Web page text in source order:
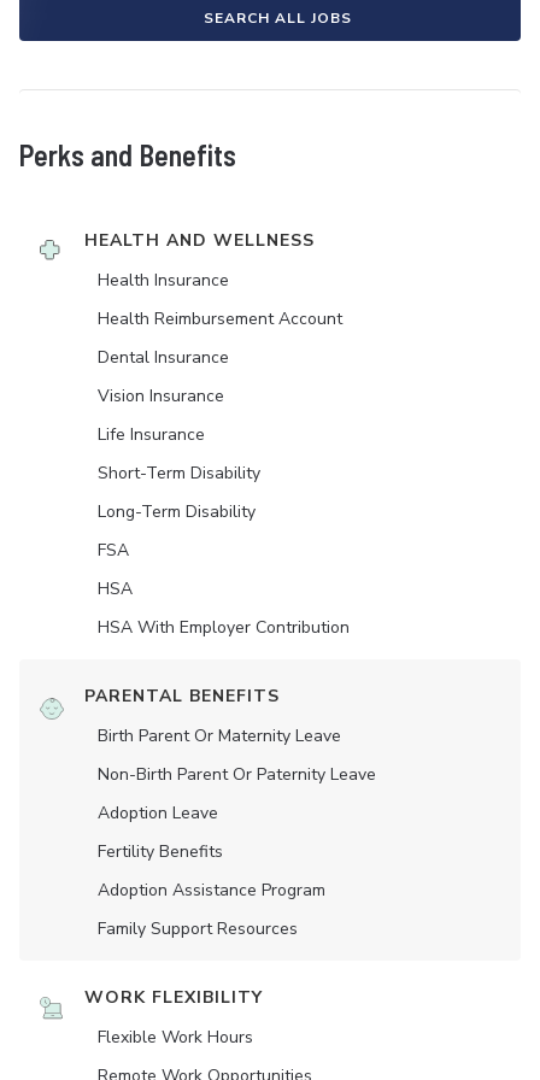
SEARCH ALL JOBS
Perks and Benefits
HEALTH AND WELLNESS
Health Insurance
Health Reimbursement Account
Dental Insurance
Vision Insurance
Life Insurance
Short-Term Disability
Long-Term Disability
FSA
HSA
HSA With Employer Contribution
PARENTAL BENEFITS
Birth Parent Or Maternity Leave
Non-Birth Parent Or Paternity Leave
Adoption Leave
Fertility Benefits
Adoption Assistance Program
Family Support Resources
WORK FLEXIBILITY
Flexible Work Hours